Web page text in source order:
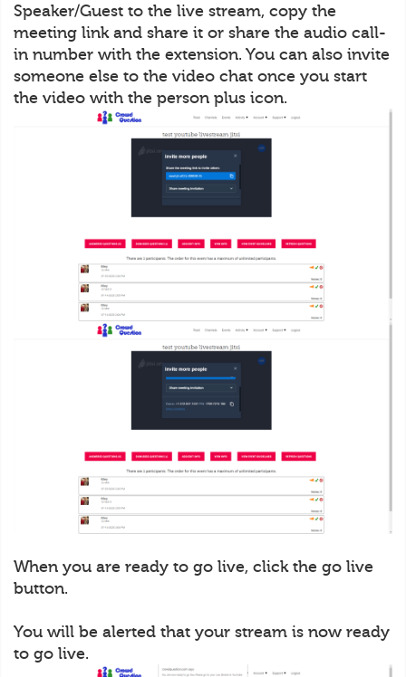
Speaker/Guest to the live stream, copy the
meeting link and share it or share the audio call-
in number with the extension. You can also invite
someone else to the video chat once you start
the video with the person plus icon.
When you are ready to go live, click the go live
button.
You will be alerted that your stream is now ready
to go live.